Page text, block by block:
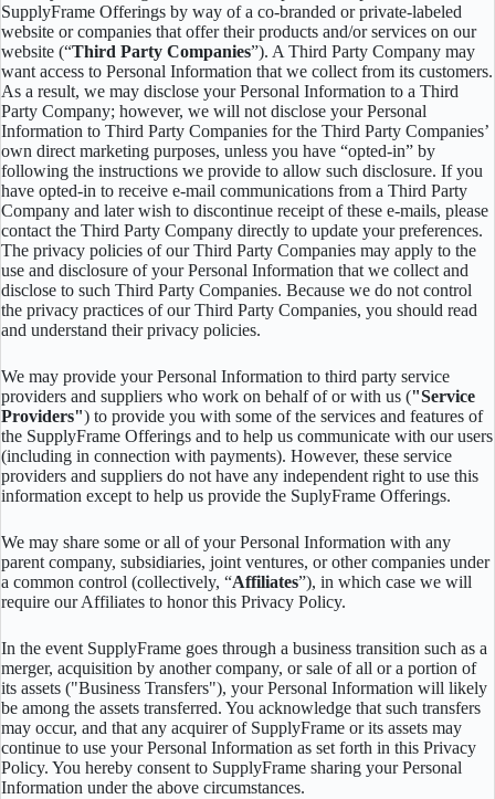
SupplyFrame Offerings by way of a co-branded or private-labeled
website or companies that offer their products and/or services on our
website (“Third Party Companies”). A Third Party Company may
want access to Personal Information that we collect from its customers.
As a result, we may disclose your Personal Information to a Third
Party Company; however, we will not disclose your Personal
Information to Third Party Companies for the Third Party Companies’
own direct marketing purposes, unless you have “opted-in” by
following the instructions we provide to allow such disclosure. If you
have opted-in to receive e-mail communications from a Third Party
Company and later wish to discontinue receipt of these e-mails, please
contact the Third Party Company directly to update your preferences.
The privacy policies of our Third Party Companies may apply to the
use and disclosure of your Personal Information that we collect and
disclose to such Third Party Companies. Because we do not control
the privacy practices of our Third Party Companies, you should read
and understand their privacy policies.
We may provide your Personal Information to third party service
providers and suppliers who work on behalf of or with us ("Service
Providers") to provide you with some of the services and features of
the SupplyFrame Offerings and to help us communicate with our users
(including in connection with payments). However, these service
providers and suppliers do not have any independent right to use this
information except to help us provide the SuplyFrame Offerings.
We may share some or all of your Personal Information with any
parent company, subsidiaries, joint ventures, or other companies under
a common control (collectively, “Affiliates”), in which case we will
require our Affiliates to honor this Privacy Policy.
In the event SupplyFrame goes through a business transition such as a
merger, acquisition by another company, or sale of all or a portion of
its assets ("Business Transfers"), your Personal Information will likely
be among the assets transferred. You acknowledge that such transfers
may occur, and that any acquirer of SupplyFrame or its assets may
continue to use your Personal Information as set forth in this Privacy
Policy. You hereby consent to SupplyFrame sharing your Personal
Information under the above circumstances.